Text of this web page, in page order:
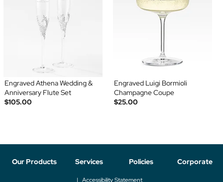
Engraved Athena Wedding &
Anniversary Flute Set
$105.00
Engraved Luigi Bormioli
Champagne Coupe
$25.00
Our Products Services Policies Corporate
Accessibility Statement